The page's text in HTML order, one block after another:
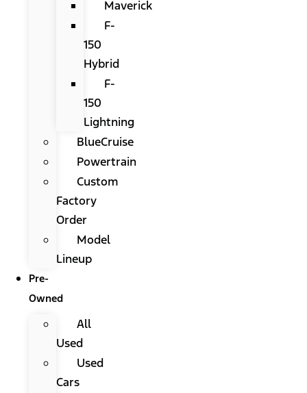
Maverick
F-
150
Hybrid
F-
150
Lightning
BlueCruise
Powertrain
Custom
Factory
Order
Model
Lineup
Pre-
Owned
All
Used
Used
Cars